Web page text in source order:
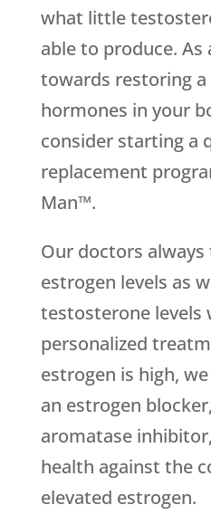
what little
able to produce.
towards restoring
hormones in your
consider starting a
replacement
Man™.
Our doctors always
estrogen levels as
testosterone levels
personalized
estrogen is high,
an estrogen
aromatase
health against the
elevated estrogen.